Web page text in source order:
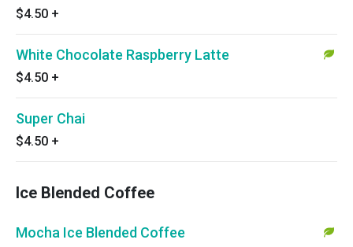
$4.50 +
White Chocolate Raspberry Latte
$4.50 +
Super Chai
$4.50 +
Ice Blended Coffee
Mocha Ice Blended Coffee